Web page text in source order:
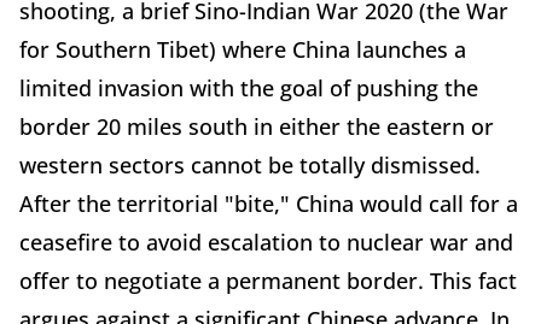
shooting, a brief Sino-Indian War 2020 (the War
for Southern Tibet) where China launches a
limited invasion with the goal of pushing the
border 20 miles south in either the eastern or
western sectors cannot be totally dismissed.
After the territorial "bite," China would call for a
ceasefire to avoid escalation to nuclear war and
offer to negotiate a permanent border. This fact